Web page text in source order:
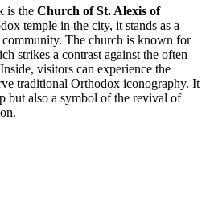
is the Church of St. Alexis of
temple in the city, it stands as a
The church is known for
strikes a contrast against the often
visitors can experience the
traditional Orthodox iconography. It
but also a symbol of the revival of